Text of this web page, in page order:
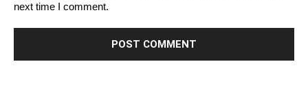
next time I comment.